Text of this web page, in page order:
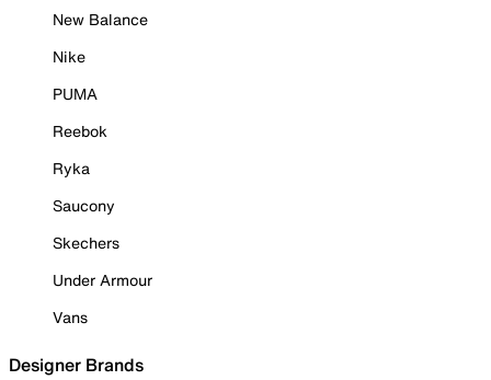
New Balance
Nike
PUMA
Reebok
Ryka
Saucony
Skechers
Under Armour
Vans
Designer Brands